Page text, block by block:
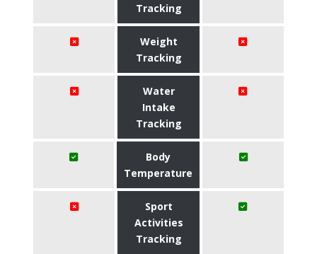
Tracking
Weight
Tracking
Water
Intake
Tracking
Body
Temperature
Sport
Activities
Tracking